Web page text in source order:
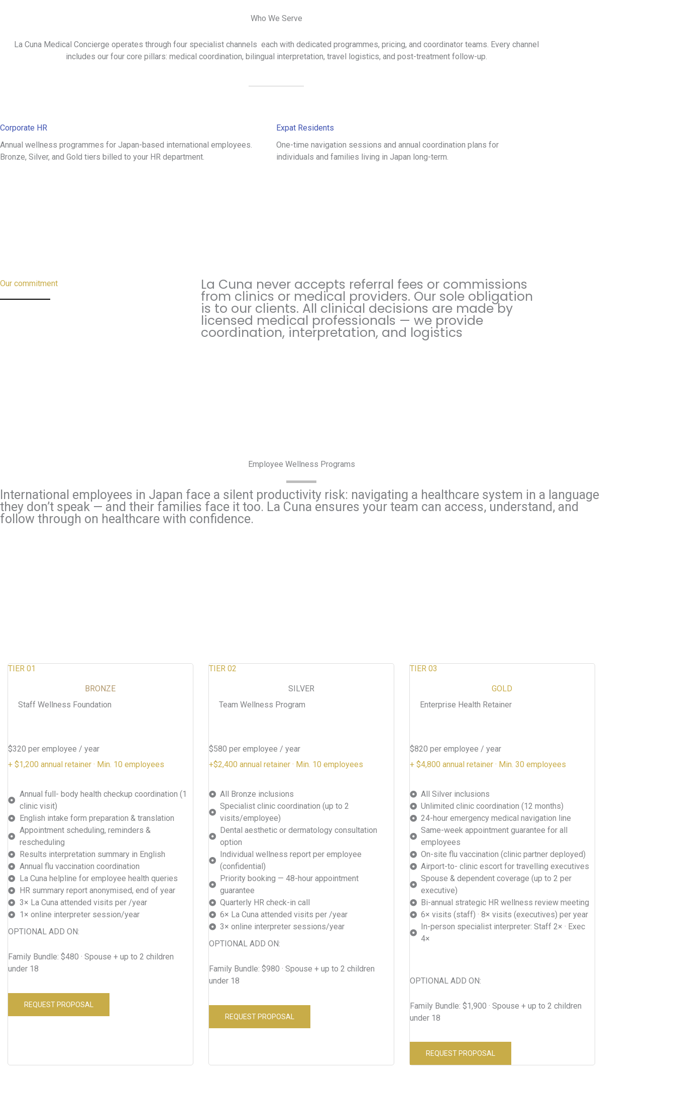
Who We Serve
La Cuna Medical Concierge operates through four specialist channels each with dedicated programmes, pricing, and coordinator teams. Every channel
includes our four core pillars: medical coordination, bilingual interpretation, travel logistics, and post-treatment follow-up.
Corporate HR
Annual wellness programmes for Japan-based international employees.
Bronze, Silver, and Gold tiers billed to your HR department.
Expat Residents
One-time navigation sessions and annual coordination plans for
individuals and families living in Japan long-term.
Our commitment La Cuna never accepts referral fees or commissions
from clinics or medical providers. Our sole obligation
is to our clients. All clinical decisions are made by
licensed medical professionals — we provide
coordination, interpretation, and logistics
Employee Wellness Programs
International employees in Japan face a silent productivity risk: navigating a healthcare system in a language
they don’t speak — and their families face it too. La Cuna ensures your team can access, understand, and
follow through on healthcare with confidence.
TIER 01
BRONZE
Staff Wellness Foundation
$320 per employee / year
+ $1,200 annual retainer · Min. 10 employees
Annual full- body health checkup coordination (1
clinic visit)
English intake form preparation & translation
Appointment scheduling, reminders &
rescheduling
Results interpretation summary in English
Annual flu vaccination coordination
La Cuna helpline for employee health queries
HR summary report anonymised, end of year
3× La Cuna attended visits per /year
1× online interpreter session/year
OPTIONAL ADD ON:
Family Bundle: $480 · Spouse + up to 2 children
under 18
REQUEST PROPOSAL
TIER 02
SILVER
Team Wellness Program
$580 per employee / year
+$2,400 annual retainer · Min. 10 employees
All Bronze inclusions
Specialist clinic coordination (up to 2
visits/employee)
Dental aesthetic or dermatology consultation
option
Individual wellness report per employee
(confidential)
Priority booking — 48-hour appointment
guarantee
Quarterly HR check-in call
6× La Cuna attended visits per /year
3× online interpreter sessions/year
OPTIONAL ADD ON:
Family Bundle: $980 · Spouse + up to 2 children
under 18
REQUEST PROPOSAL
TIER 03
GOLD
Enterprise Health Retainer
$820 per employee / year
+ $4,800 annual retainer · Min. 30 employees
All Silver inclusions
Unlimited clinic coordination (12 months)
24-hour emergency medical navigation line
Same-week appointment guarantee for all
employees
On-site flu vaccination (clinic partner deployed)
Airport-to- clinic escort for travelling executives
Spouse & dependent coverage (up to 2 per
executive)
Bi-annual strategic HR wellness review meeting
6× visits (staff) · 8× visits (executives) per year
In-person specialist interpreter: Staff 2× · Exec
4×
OPTIONAL ADD ON:
Family Bundle: $1,900 · Spouse + up to 2 children
under 18
REQUEST PROPOSAL